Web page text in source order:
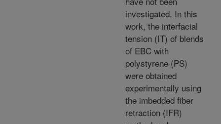
investigated. In this
work, the interfacial
tension (IT) of blends
of EBC with
polystyrene (PS)
were obtained
experimentally using
the imbedded fiber
retraction (IFR)